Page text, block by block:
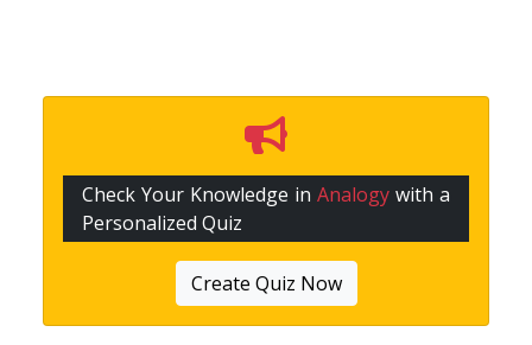
Check Your Knowledge in Analogy with a
Personalized Quiz
Create Quiz Now